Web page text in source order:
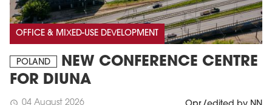
OFFICE & MIXED-USE DEVELOPMENT
POLAND
NEW CONFERENCE CENTRE
FOR DIUNA
schedule 04 August 2026